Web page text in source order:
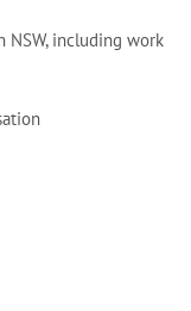
including work